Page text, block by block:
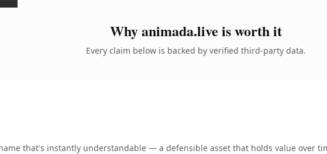
Why animada.live is worth it
Every claim below is backed by verified third-party data.
that's instantly understandable — a defensible asset that holds value over